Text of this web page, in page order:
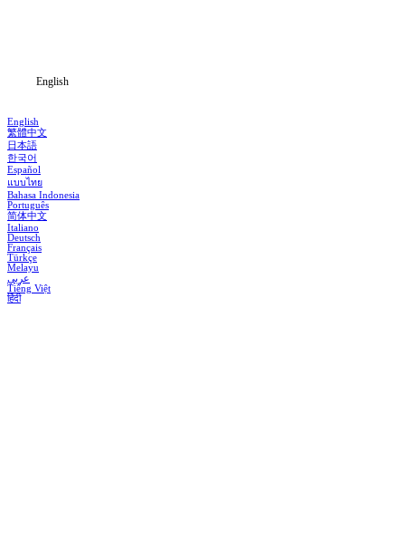
English
English
繁體中文
日本語
한국어
Español
แบบไทย
Bahasa Indonesia
Português
简体中文
Italiano
Deutsch
Français
Türkçe
Melayu
عربي
Tiếng Việt
हिंदी